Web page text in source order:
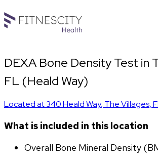
DEXA Bone Density Test in
FL (Heald Way)
Located at340 Heald Way, The Villages,
What is included in this location
Overall Bone Mineral Density